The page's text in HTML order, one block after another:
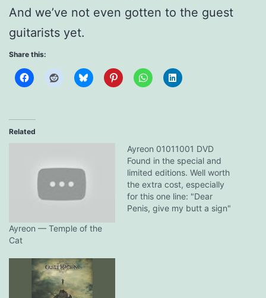
And we’ve not even gotten to the guest
guitarists yet.
Share this:
Related
Ayreon — Temple of the
Cat
Ayreon 01011001 DVD
Found in the special and
limited editions. Well worth
the extra cost, especially
for this one line: "Dear
Penis, give my butt a sign"